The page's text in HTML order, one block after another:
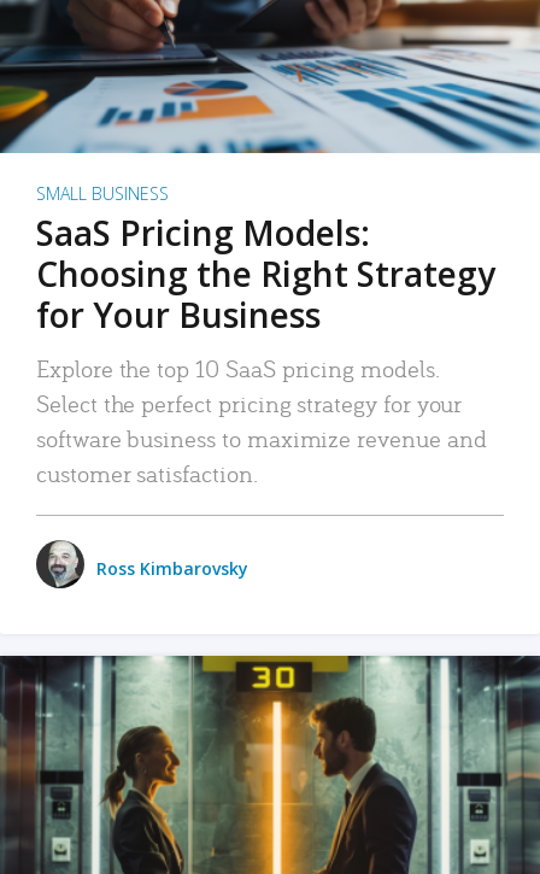
SMALL BUSINESS
SaaS Pricing Models:
Choosing the Right Strategy
for Your Business
Explore the top 10 SaaS pricing models.
Select the perfect pricing strategy for your
software business to maximize revenue and
customer satisfaction.
Ross Kimbarovsky